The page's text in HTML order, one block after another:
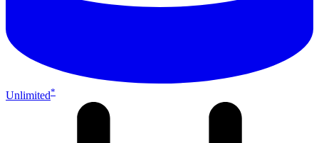
Unlimited*